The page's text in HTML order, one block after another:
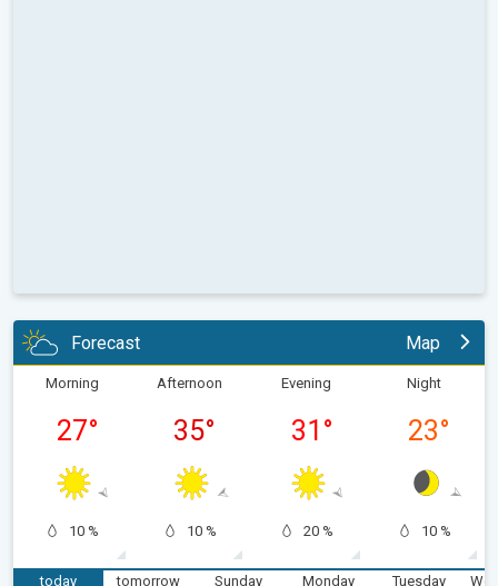
Forecast Map
Morning
27°
10 %
Afternoon
35°
10 %
Evening
31 °
20 %
Night
23°
10 %
today
tomorrow
Sunday
Monday
Tuesday